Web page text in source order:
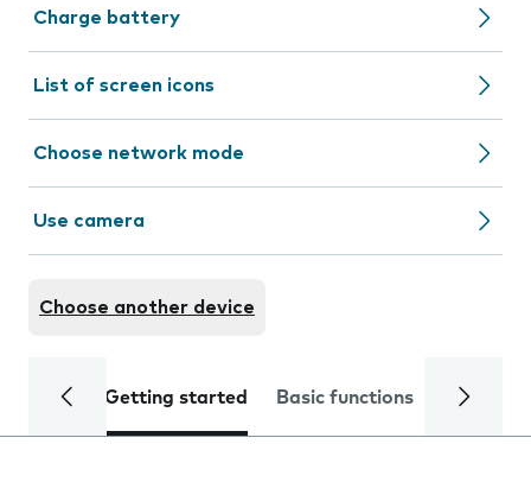
Charge battery
List of screen icons
Choose network mode
Use camera
Choose another device
Getting started Basic functions Calls